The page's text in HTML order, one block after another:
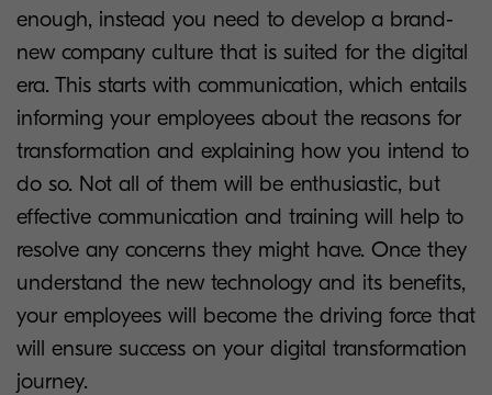
enough, instead you need to develop a brand-
new company culture that is suited for the digital
era. This starts with communication, which entails
informing your employees about the reasons for
transformation and explaining how you intend to
do so. Not all of them will be enthusiastic, but
effective communication and training will help to
resolve any concerns they might have. Once they
understand the new technology and its benefits,
your employees will become the driving force that
will ensure success on your digital transformation
journey.